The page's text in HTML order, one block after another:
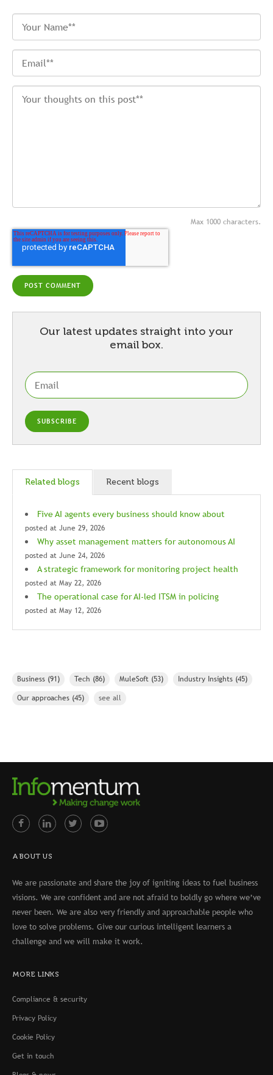
Max 1000 characters.
Our latest updates straight into your
email box.
Related blogs Recent blogs
Five AI agents every business should know about
posted at June 29, 2026
Why asset management matters for autonomous AI
posted at June 24, 2026
A strategic framework for monitoring project health
posted at May 22, 2026
The operational case for AI-led ITSM in policing
posted at May 12, 2026
Business (91) Tech (86) MuleSoft (53) Industry Insights (45)
Our approaches (45) see all
ABOUT US
We are passionate and share the joy of igniting ideas to fuel business
visions. We are confident and are not afraid to boldly go where we’ve
never been. We are also very friendly and approachable people who
love to solve problems. Give our curious intelligent learners a
challenge and we will make it work.
MORE LINKS
Compliance & security
Privacy Policy
Cookie Policy
Get in touch